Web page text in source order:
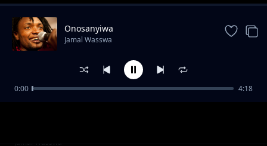
Mslaika
Jamal Wasswa
Onosanyiwa
Jamal Wasswa
0:00 4:18